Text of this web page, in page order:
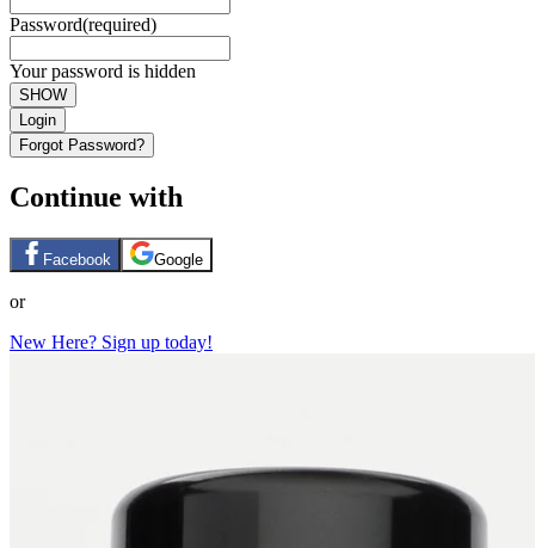
Password(required)
Your password is hidden
SHOW
Login
Forgot Password?
Continue with
Facebook Google
or
New Here? Sign up today!